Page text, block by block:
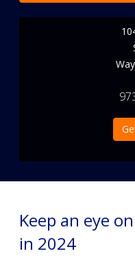
Keep an eye
in 2024